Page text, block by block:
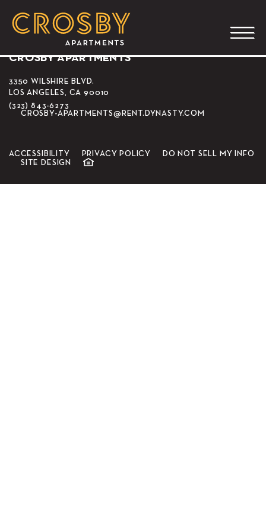
Café Scent
CROSBY APARTMENTS
3350 WILSHIRE BLVD.
LOS ANGELES, CA 90010
(323) 843-6273
CROSBY-APARTMENTS@RENT.DYNASTY.COM
ACCESSIBILITY PRIVACY POLICY
DO NOT SELL MY INFO
SITE DESIGN